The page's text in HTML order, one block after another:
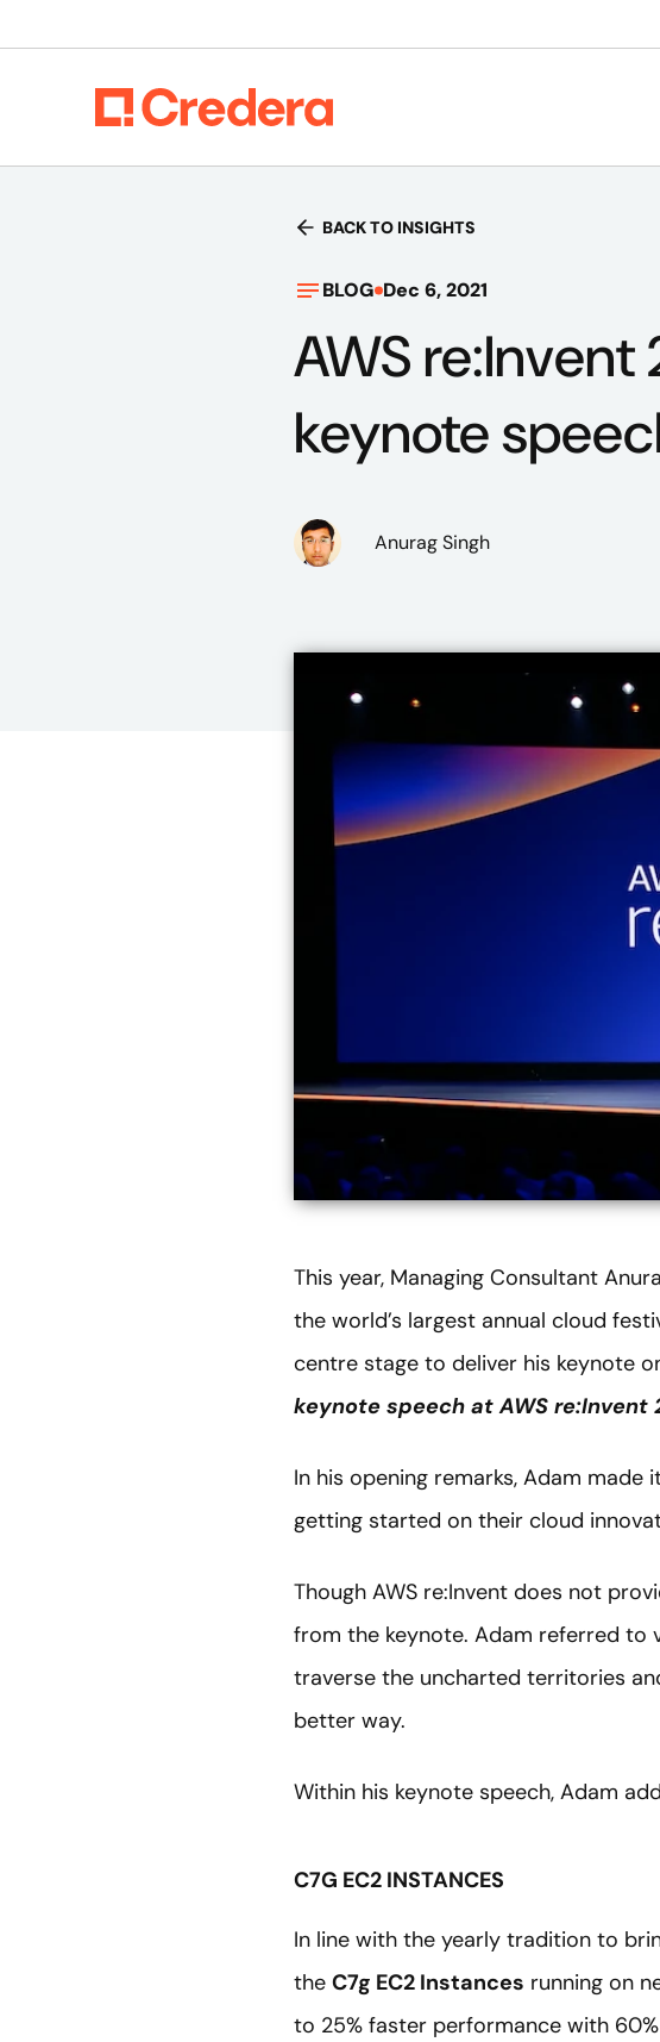
BACK TO INSIGHTS
BLOG Dec 6, 2021
AWS re:Invent
keynote
Anurag Singh
This year, Managing Consultant
the world’s largest annual cloud
centre stage to deliver his keynote
keynote speech at AWS
In his opening remarks, Adam
getting started on their cloud
Though AWS re:Invent does not
from the keynote. Adam referred to
traverse the uncharted territories
better way.
Within his keynote speech, Adam
C7G EC2 INSTANCES
In line with the yearly tradition to
the C7g EC2 Instances running on
to 25% faster performance with